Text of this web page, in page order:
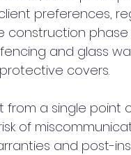
preferences,
construction
and glass
covers.
from a single
of
and post-